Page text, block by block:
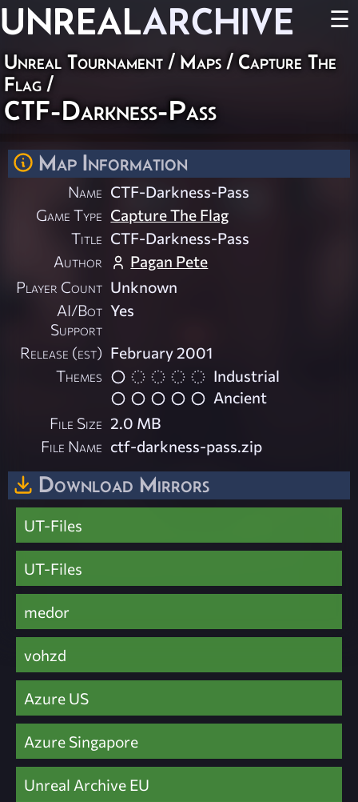
UNREALARCHIVE ☰
Unreal Tournament / Maps / Capture The
Flag /
CTF-Darkness-Pass
Map Information
Name CTF-Darkness-Pass
Game Type Capture The Flag
Title CTF-Darkness-Pass
Author
Pagan Pete
Player Count Unknown
AI/Bot
Support
Yes
Release (est) February 2001
Themes
Industrial
Ancient
File Size 2.0 MB
File Name ctf-darkness-pass.zip
Download Mirrors
UT-Files
UT-Files
medor
vohzd
Azure US
Azure Singapore
Unreal Archive EU